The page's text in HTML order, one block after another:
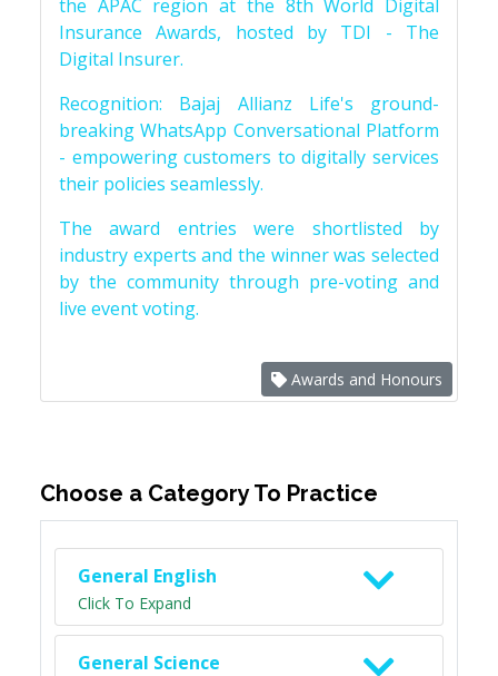
the APAC region at the 8th World Digital
Insurance Awards, hosted by TDI - The
Digital Insurer.
Recognition: Bajaj Allianz Life's ground-
breaking WhatsApp Conversational Platform
- empowering customers to digitally services
their policies seamlessly.
The award entries were shortlisted by
industry experts and the winner was selected
by the community through pre-voting and
live event voting.
Awards and Honours
Choose a Category To Practice
General English
Click To Expand
General Science